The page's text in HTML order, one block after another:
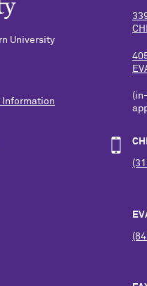
University
Information